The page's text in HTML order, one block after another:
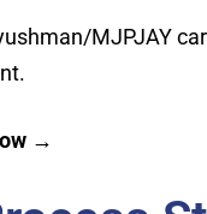
MJPJAY
→